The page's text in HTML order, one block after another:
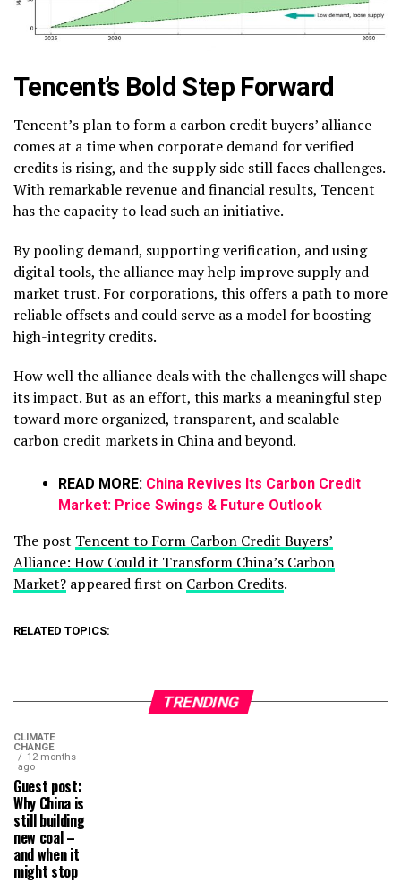
Tencent’s Bold Step Forward
Tencent’s plan to form a carbon credit buyers’ alliance
comes at a time when corporate demand for verified
credits is rising, and the supply side still faces challenges.
With remarkable revenue and financial results, Tencent
has the capacity to lead such an initiative.
By pooling demand, supporting verification, and using
digital tools, the alliance may help improve supply and
market trust. For corporations, this offers a path to more
reliable offsets and could serve as a model for boosting
high-integrity credits.
How well the alliance deals with the challenges will shape
its impact. But as an effort, this marks a meaningful step
toward more organized, transparent, and scalable
carbon credit markets in China and beyond.
READ MORE: China Revives Its Carbon Credit
Market: Price Swings & Future Outlook
The post Tencent to Form Carbon Credit Buyers’
Alliance: How Could it Transform China’s Carbon
Market? appeared first on Carbon Credits.
RELATED TOPICS:
TRENDING
CLIMATE
CHANGE
12 months
ago
Guest post:
Why China is
still building
new coal –
and when it
might stop